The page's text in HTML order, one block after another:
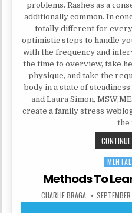
problems. Rashes as a
additionally common. In
totally different for
optimistic steps to handle
with the frequency and
the time to overview, take
physique, and take the
body in a state of
and Laura Simon,
create a family stress
the
Methods To
AUTHOR:
CHARLIE BRAGA PUBLISHED